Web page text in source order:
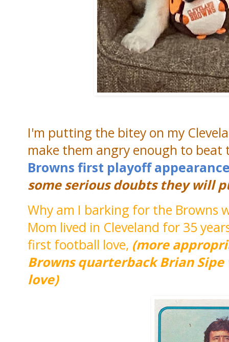
I'm putting the bitey on my
make them angry enough to
Browns first playoff
some serious doubts they will
Why am I barking for the Browns
Mom lived in Cleveland for 35
first football love, (more
Browns quarterback Brian
love)